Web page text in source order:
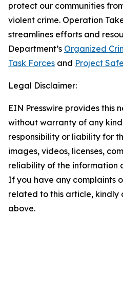
protect our communities
violent crime. Operation
streamlines efforts and
Department’s Organized
Task Forces and Project
Legal Disclaimer:
EIN Presswire provides this
without warranty of any
responsibility or liability for
images, videos, licenses,
reliability of the information
If you have any complaints
related to this article, kindly
above.